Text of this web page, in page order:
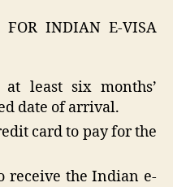
FOR INDIAN E-VISA
least six months’
date of arrival.
card to pay for the
receive the Indian e-